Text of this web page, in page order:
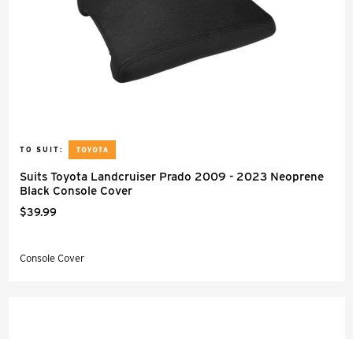
TO SUIT:
Suits Toyota Landcruiser Prado 2009 - 2023 Neoprene
Black Console Cover
$39.99
Console Cover